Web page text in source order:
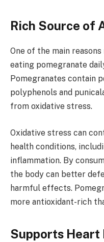
Rich Source of
One of the main
eating pomegranate
Pomegranates contain
polyphenols and
from oxidative stress.
Oxidative stress can
health conditions,
inflammation. By
the body can better
harmful effects.
more antioxidant-rich
Supports Heart